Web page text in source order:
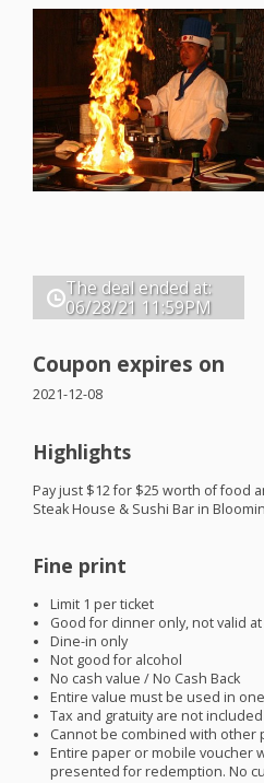
The deal ended at:
06/28/21 11:59PM
Coupon expires on
2021-12-08
Highlights
Pay just $12 for $25 worth of food
Steak House & Sushi Bar in
Fine print
Limit 1 per ticket
Good for dinner only, not valid
Dine-in only
Not good for alcohol
No cash value / No Cash Back
Entire value must be used in
Tax and gratuity are not included
Cannot be combined with
Entire paper or mobile voucher
presented for redemption. No